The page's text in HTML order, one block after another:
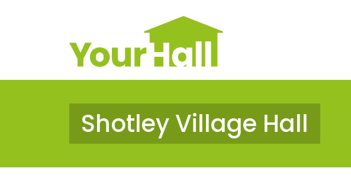
Main Navigation
Shotley Village Hall